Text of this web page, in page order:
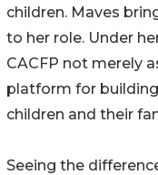
children. Maves
to her role. Under
CACFP not merely
platform for
children and their
Seeing the